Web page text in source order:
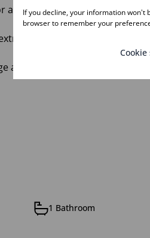
a comfortable home with
and the tenant is billed
a viewing and secure this
1 Bathroom
If you decline, your information won't
browser to remember your
Cookie